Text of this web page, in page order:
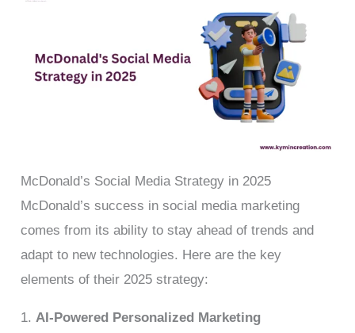
McDonald’s Social Media Strategy in 2025
McDonald’s success in social media marketing
comes from its ability to stay ahead of trends and
adapt to new technologies. Here are the key
elements of their 2025 strategy:
1.AI-Powered Personalized Marketing